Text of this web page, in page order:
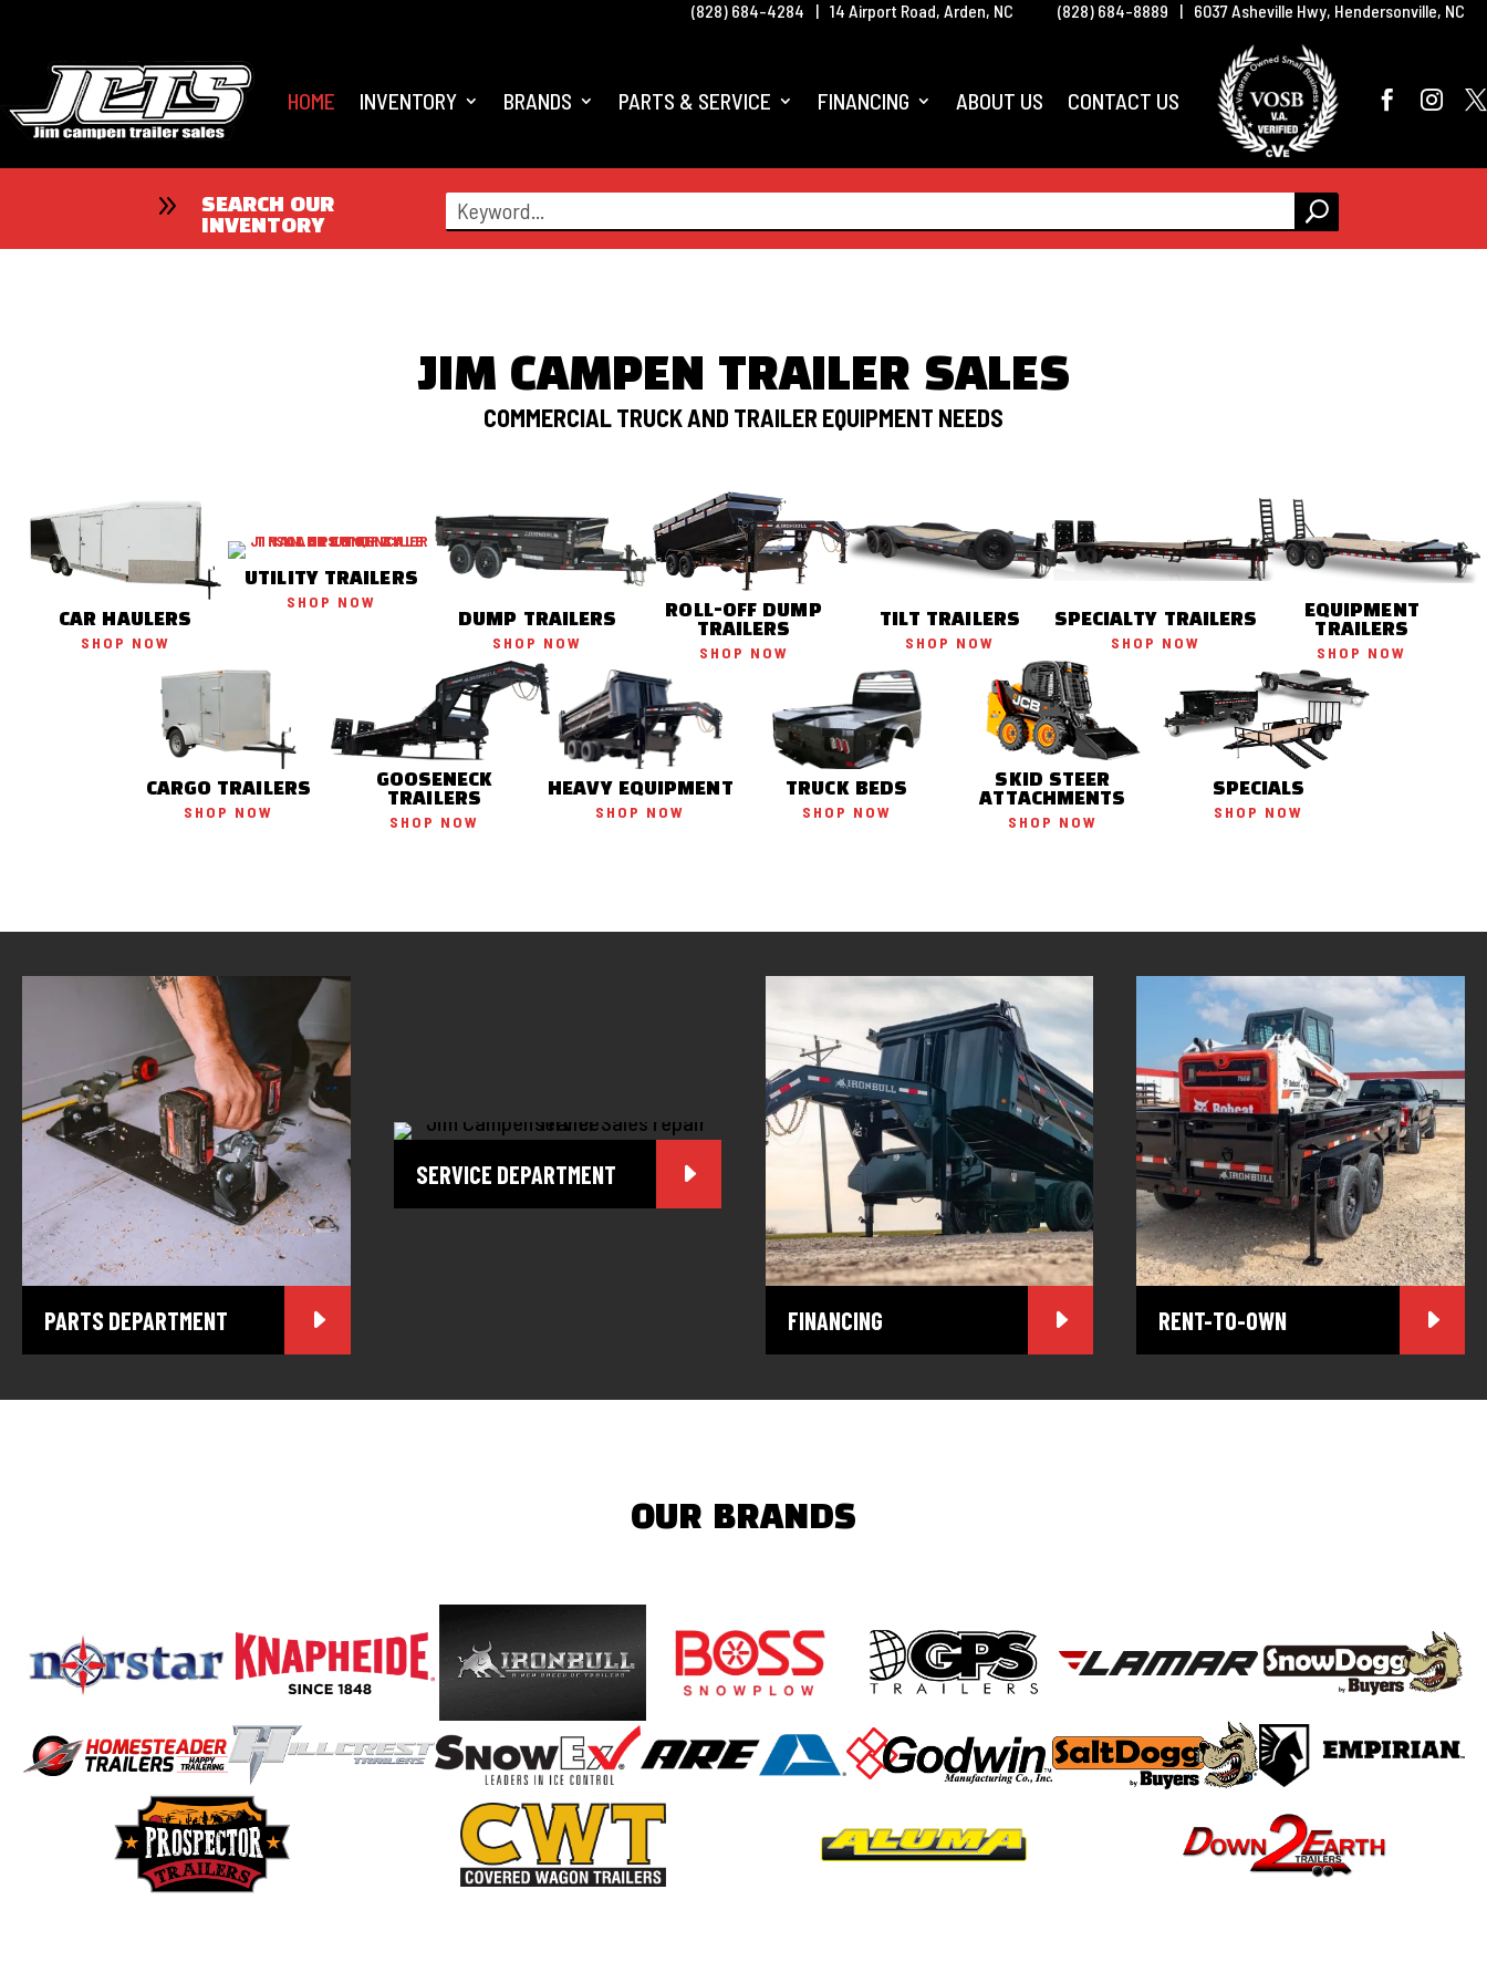
(828) 684-4284 | 14 Airport Road, Arden, NC (828) 684-8889 | 6037 Asheville Hwy, Hendersonville, NC
HOME INVENTORY BRANDS PARTS & SERVICE FINANCING ABOUT US CONTACT US   
9
SEARCH OUR
INVENTORY
JIM CAMPEN TRAILER SALES
COMMERCIAL TRUCK AND TRAILER EQUIPMENT NEEDS
CAR HAULERS
SHOP NOW
UTILITY TRAILERS
SHOP NOW
DUMP TRAILERS
SHOP NOW
ROLL-OFF DUMP
TRAILERS
SHOP NOW
TILT TRAILERS
SHOP NOW
SPECIALTY TRAILERS
SHOP NOW
EQUIPMENT
TRAILERS
SHOP NOW
CARGO TRAILERS
SHOP NOW
GOOSENECK
TRAILERS
SHOP NOW
HEAVY EQUIPMENT
SHOP NOW
TRUCK BEDS
SHOP NOW
SKID STEER
ATTACHMENTS
SHOP NOW
SPECIALS
SHOP NOW
PARTS DEPARTMENT
SERVICE DEPARTMENT
FINANCING RENT-TO-OWN
OUR BRANDS